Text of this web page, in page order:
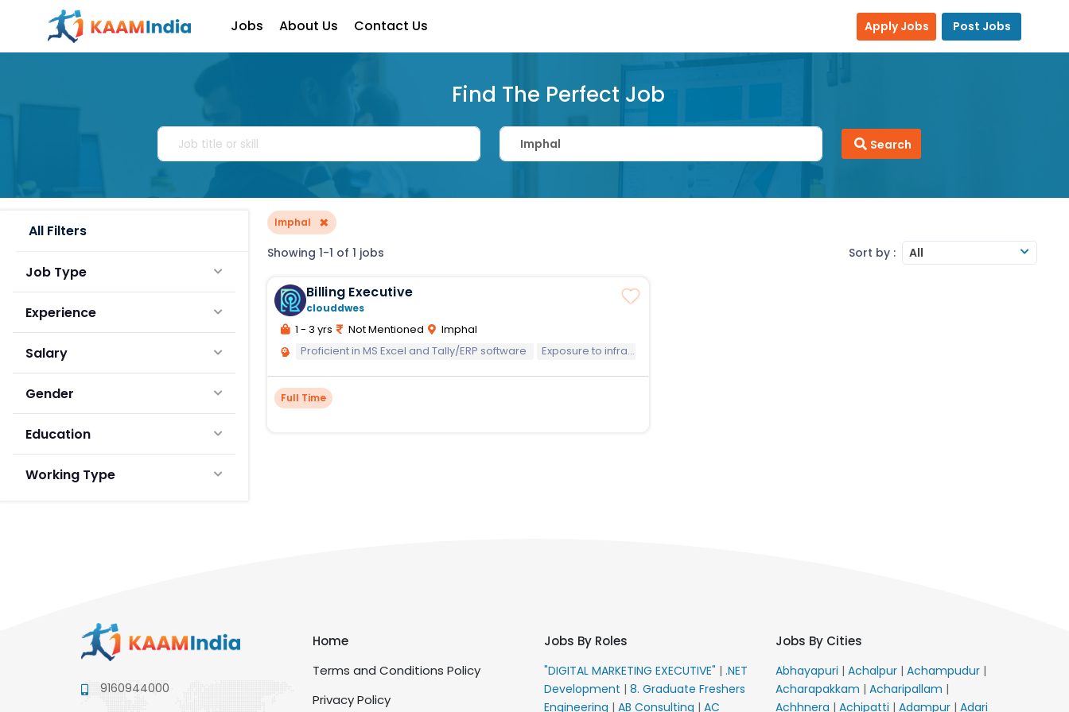
Jobs About Us Contact Us Apply Jobs Post Jobs
Find The Perfect Job
Search
All Filters
Job Type
Experience
Salary
Gender
Education
Working Type
Imphal ×
Showing 1-1 of 1 jobs Sort by : All
Billing Executive
clouddwes
1 - 3 yrs Not Mentioned
Imphal
Proficient in MS Excel and Tally/ERP software
Exposure to infrastructure/railway projects preferred
Full Time
9160944000
Home
Terms and Conditions Policy
Privacy Policy
Jobs By Roles
"DIGITAL MARKETING EXECUTIVE" | .NET
Development | 8. Graduate Freshers
Engineering | AB Consulting | AC
Jobs By Cities
Abhayapuri | Achalpur | Achampudur |
Acharapakkam | Acharipallam |
Achhnera | Achipatti | Adampur | Adari